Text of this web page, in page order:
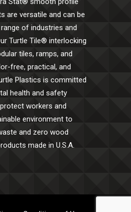
are versatile and can be
of industries and
Turtle Tile® interlocking
tiles, ramps, and
free, practical, and
Plastics is committed
health and safety
workers and
environment to
and zero wood
made in U.S.A.